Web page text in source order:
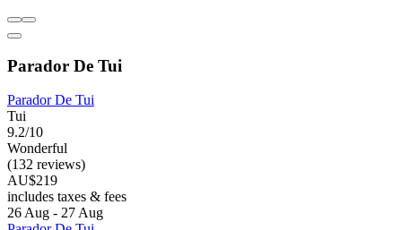
Parador De Tui
Parador De Tui
Tui
9.2/10
Wonderful
(132 reviews)
AU$219
includes taxes & fees
26 Aug - 27 Aug